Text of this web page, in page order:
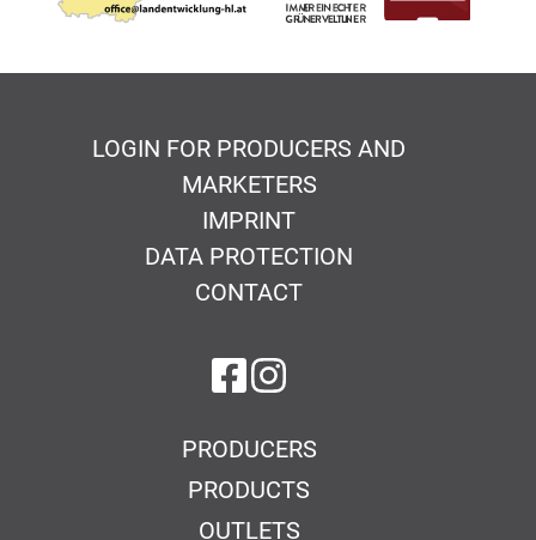
LOGIN FOR PRODUCERS AND
MARKETERS
IMPRINT
DATA PROTECTION
CONTACT
on Facebook
on Instagram
PRODUCERS
PRODUCTS
OUTLETS